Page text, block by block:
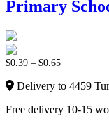
Primary
$0.39 – $0.65
Delivery to 4459
Free delivery 10-15